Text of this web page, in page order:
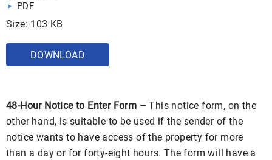
PDF
Size: 103 KB
DOWNLOAD
48-Hour Notice to Enter Form – This notice form, on the
other hand, is suitable to be used if the sender of the
notice wants to have access of the property for more
than a day or for forty-eight hours. The form will have a